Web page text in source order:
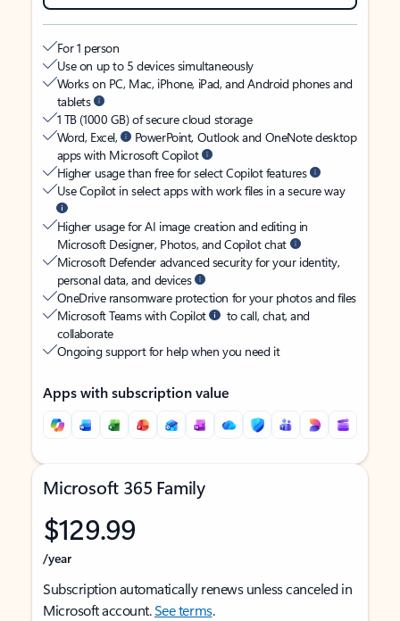
For 1 person
Use on up to 5 devices simultaneously
Works on PC, Mac, iPhone, iPad, and Android phones and
tablets
1 TB (1000 GB) of secure cloud storage
Word, Excel,
PowerPoint, Outlook and OneNote desktop
apps with Microsoft Copilot
Higher usage than free for select Copilot features
Use Copilot in select apps with work files in a secure way
Higher usage for AI image creation and editing in
Microsoft Designer, Photos, and Copilot chat
Microsoft Defender advanced security for your identity,
personal data, and devices
OneDrive ransomware protection for your photos and files
Microsoft Teams with Copilot
to call, chat, and
collaborate
Ongoing support for help when you need it
Apps with subscription value
Microsoft 365 Family
$129.99
/year
Subscription automatically renews unless canceled in
Microsoft account.See terms.